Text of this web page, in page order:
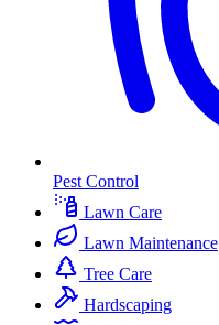
Pest Control
Lawn Care
Lawn Maintenance
Tree Care
Hardscaping